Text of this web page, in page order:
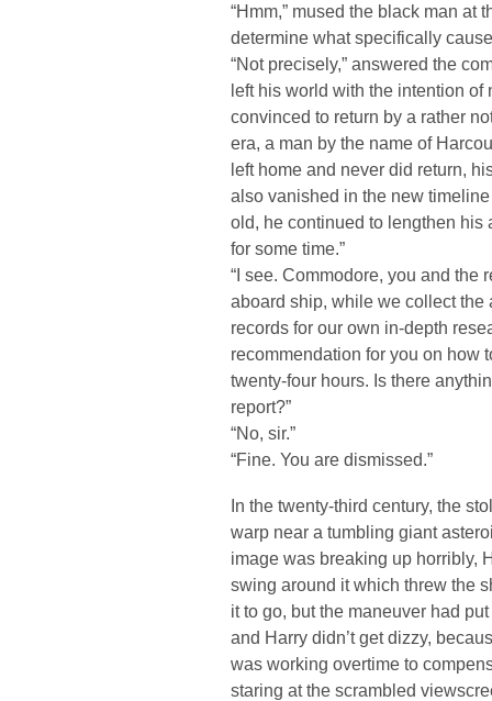
“Hmm,” mused the black man at
determine what specifically
“Not precisely,” answered the
left his world with the intention
convinced to return by a rather
era, a man by the name of
left home and never did return,
also vanished in the new
old, he continued to lengthen
for some time.”
“I see. Commodore, you and the
aboard ship, while we collect the
records for our own in-depth
recommendation for you on how
twenty-four hours. Is there
report?”
“No, sir.”
“Fine. You are dismissed.”
In the twenty-third century, the
warp near a tumbling giant
image was breaking up horribly,
swing around it which threw the
it to go, but the maneuver had
and Harry didn’t get dizzy,
was working overtime to
staring at the scrambled